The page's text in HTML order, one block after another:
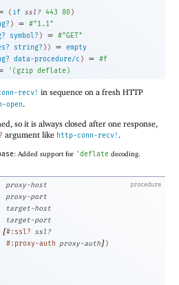
( if ssl? 443 80)
) = #"1.1"
symbol? ) = #"GET"
string? ) ) = empty
data-procedure/c ) = #f
' ( gzip deflate)
recv! in sequence on a fresh HTTP
open.
so it is always closed after one response,
argument like http-conn-recv! .
: Added support for 'deflate decoding.
procedure
proxy-host
proxy-port
target-host
target-port
[#:ssl? ssl?
#:proxy-auth proxy-auth])